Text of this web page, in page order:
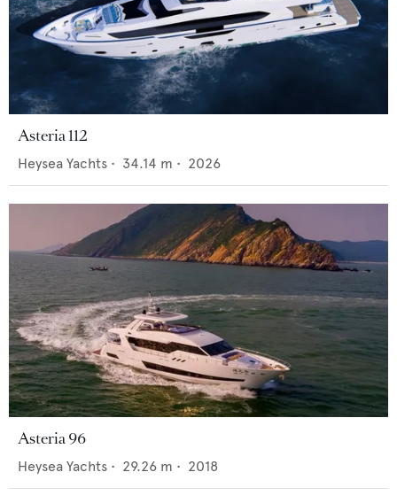
Asteria 112
Heysea Yachts • 34.14 m • 2026
Asteria 96
Heysea Yachts • 29.26 m • 2018